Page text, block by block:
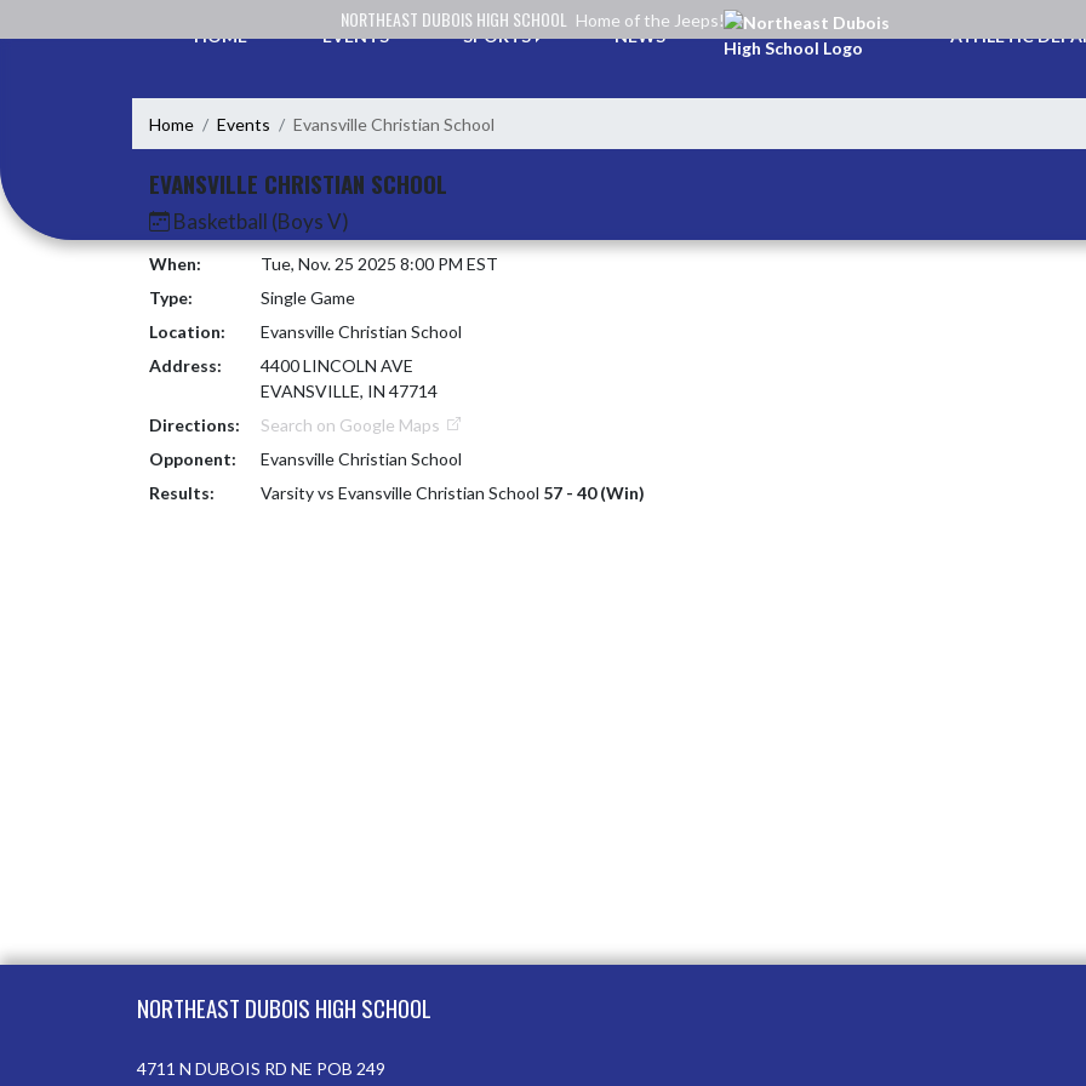
NORTHEAST DUBOIS HIGH SCHOOL Home of the Jeeps!
HOME EVENTS SPORTS NEWS ATHLETIC
Home Events Evansville Christian School
EVANSVILLE CHRISTIAN SCHOOL
Basketball (Boys V)
When:
Tue, Nov. 25 2025 8:00 PM EST
Type:
Single Game
Location:
Evansville Christian School
Address:
4400 LINCOLN AVE
EVANSVILLE, IN 47714
Directions:
Search on Google Maps
Opponent:
Evansville Christian School
Results:
Varsity vs Evansville Christian School 57 - 40 (Win)
NORTHEAST DUBOIS HIGH SCHOOL
4711 N DUBOIS RD NE POB 249